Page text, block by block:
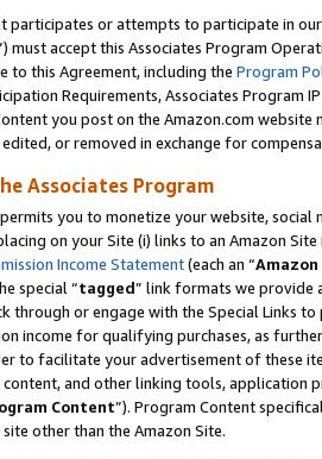
participates or attempts to participate in
must accept this Associates Program
to this Agreement, including the Program
Requirements, Associates Program
you post on the Amazon.com
or removed in exchange for
Associates Program
you to monetize your website,
on your Site (i) links to an Amazon
Income Statement(each an “
special “tagged” link formats we provide
through or engage with the Special Links
income for qualifying purchases, as
to facilitate your advertisement of these
and other linking tools, application
Content”). Program Content
other than the Amazon Site.